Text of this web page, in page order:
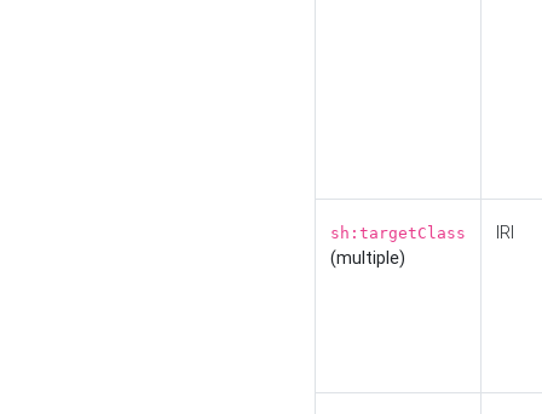
sh:targetClass
(multiple)
IRI